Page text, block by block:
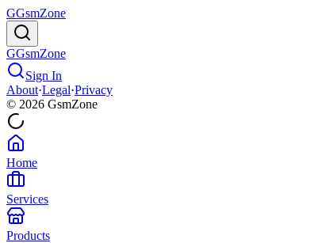
GGsmZone
GGsmZone
Sign In
About·Legal·Privacy
© 2026 GsmZone
Home
Services
Products